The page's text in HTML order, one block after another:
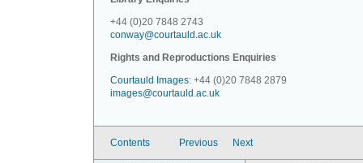
+44 (0)20 7848 2743
conway@courtauld.ac.uk
Rights and Reproductions Enquiries
Courtauld Images: +44 (0)20 7848 2879
images@courtauld.ac.uk
Contents Previous Next